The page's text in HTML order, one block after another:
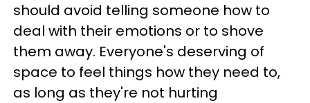
should avoid telling someone how to
deal with their emotions or to shove
them away. Everyone's deserving of
space to feel things how they need to,
as long as they're not hurting